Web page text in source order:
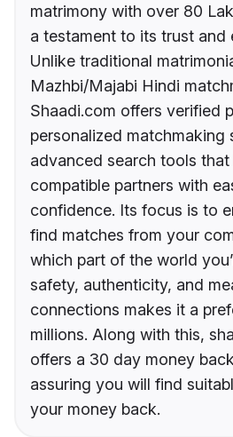
matrimony with over 80
a testament to its trust and
Unlike traditional
Mazhbi/Majabi Hindi
Shaadi.com offers verified
personalized matchmaking
advanced search tools that
compatible partners with
confidence. Its focus is to
find matches from your
which part of the world
safety, authenticity, and
connections makes it a
millions. Along with this,
offers a 30 day money
assuring you will find
your money back.